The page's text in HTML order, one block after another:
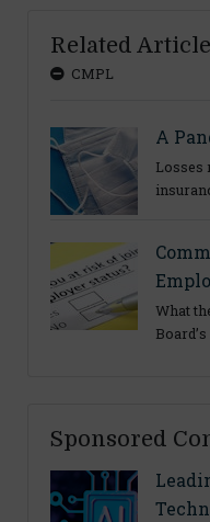
Related
CMPL
A
Losses
What
Sponsored